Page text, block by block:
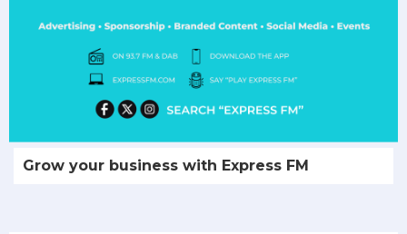
Grow your business with Express FM